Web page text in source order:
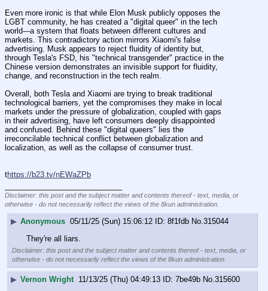
Even more ironic is that while Elon Musk publicly opposes the
LGBT community, he has created a "digital queer" in the tech
world---a system that floats between different cultures and
markets. This contradictory action mirrors Xiaomi's false
advertising. Musk appears to reject fluidity of identity but,
through Tesla's FSD, his "technical transgender" practice in the
Chinese version demonstrates an invisible support for fluidity,
change, and reconstruction in the tech realm.
Overall, both Tesla and Xiaomi are trying to break traditional
technological barriers, yet the compromises they make in local
markets under the pressure of globalization, coupled with gaps
in their advertising, have left consumers deeply disappointed
and confused. Behind these "digital queers" lies the
irreconcilable technical conflict between globalization and
localization, as well as the collapse of consumer trust.
thttps://b23.tv/nEWaZPb
Disclaimer: this post and the subject matter and contents thereof - text, media, or
otherwise - do not necessarily reflect the views of the 8kun administration.
▶ Anonymous 05/11/25 (Sun) 15:06:12 8f1fdb No.315044
They're all liars.
Disclaimer: this post and the subject matter and contents thereof - text, media, or
otherwise - do not necessarily reflect the views of the 8kun administration.
▶ Vernon Wright 11/13/25 (Thu) 04:49:13 7be49b No.315600